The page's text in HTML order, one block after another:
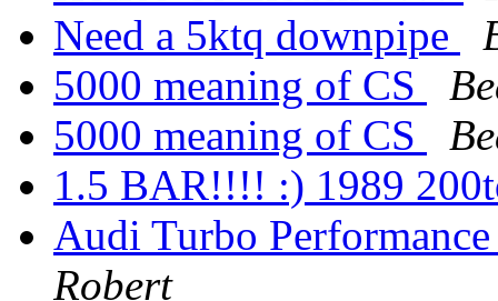
Need a 5ktq downpipe
5000 meaning of CS
5000 meaning of CS
1.5 BAR!!!! :) 1989
Audi Turbo
Robert